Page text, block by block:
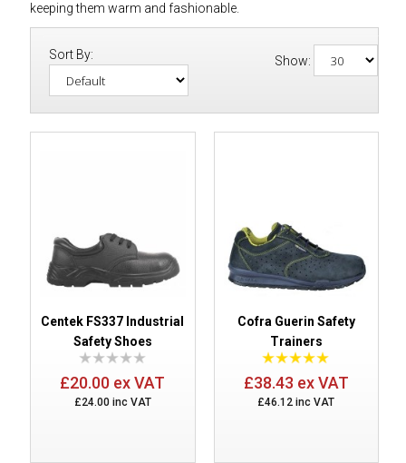
keeping them warm and fashionable.
Sort By: Show:
Centek FS337 Industrial
Safety Shoes
£20.00 ex VAT
£24.00 inc VAT
Cofra Guerin Safety
Trainers
£38.43 ex VAT
£46.12 inc VAT